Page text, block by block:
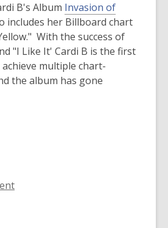
e
n
s
a
n
e
B's Album Invasion of
includes her Billboard chart
With the success of
"I Like It' Cardi B is the first
multiple chart-
the album has gone